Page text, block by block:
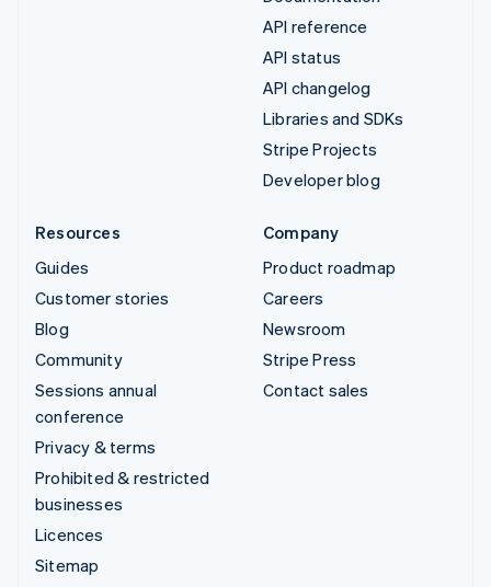
API reference
API status
API changelog
Libraries and SDKs
Stripe Projects
Developer blog
Resources
Guides
Customer stories
Blog
Community
Sessions annual
conference
Privacy & terms
Prohibited & restricted
businesses
Licences
Sitemap
Company
Product roadmap
Careers
Newsroom
Stripe Press
Contact sales